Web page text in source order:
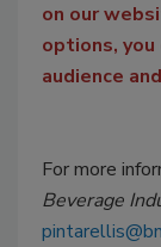
on our
options,
audience
For more
Beverage